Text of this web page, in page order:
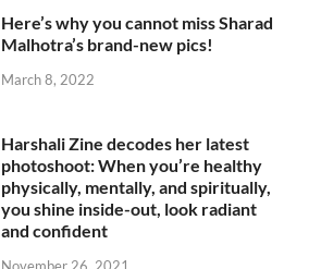
Here’s why you cannot miss Sharad
Malhotra’s brand-new pics!
March 8, 2022
Harshali Zine decodes her latest
photoshoot: When you’re healthy
physically, mentally, and spiritually,
you shine inside-out, look radiant
and confident
November 26, 2021